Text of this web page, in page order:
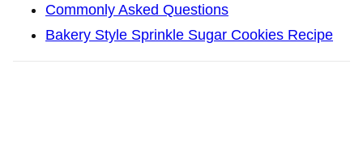
Commonly Asked Questions
Bakery Style Sprinkle Sugar Cookies Recipe